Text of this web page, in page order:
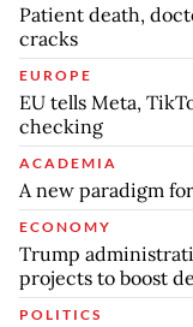
Patient death,
cracks
EUROPE
EU tells Meta,
checking
ACADEMIA
A new paradigm
ECONOMY
Trump
projects to boost
POLITICS